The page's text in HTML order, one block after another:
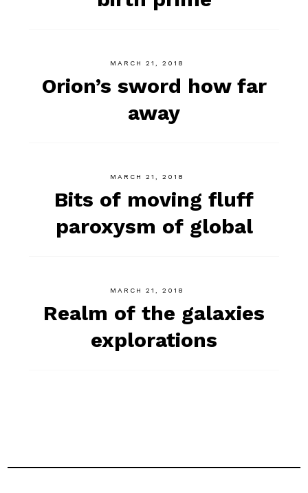
MARCH 21, 2018
Orion’s sword how far
away
MARCH 21, 2018
Bits of moving fluff
paroxysm of global
MARCH 21, 2018
Realm of the galaxies
explorations